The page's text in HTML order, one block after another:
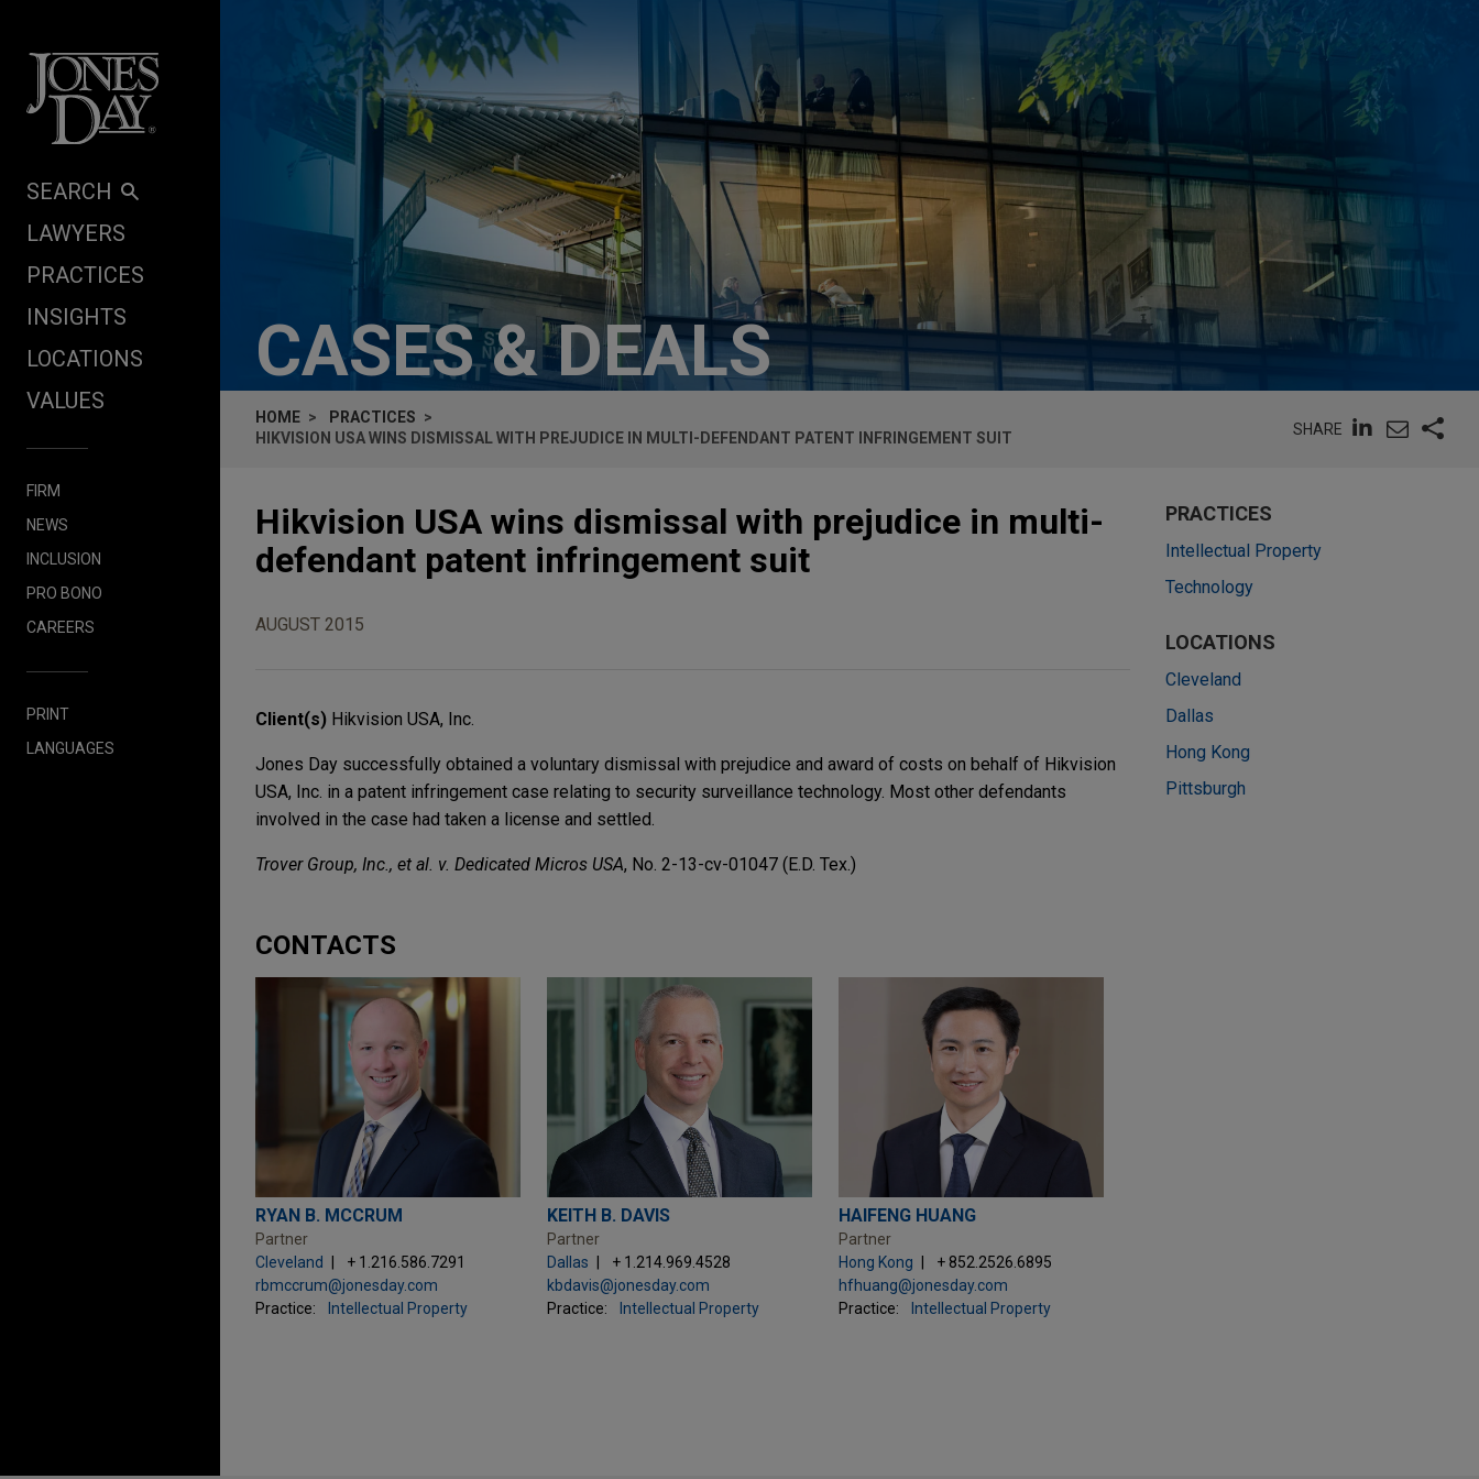
SEARCH
LAWYERS
PRACTICES
INSIGHTS
LOCATIONS
VALUES
FIRM
NEWS
INCLUSION
PRO BONO
CAREERS
PRINT
LANGUAGES
CASES & DEALS
HOME
PRACTICES
HIKVISION USA WINS DISMISSAL WITH PREJUDICE IN MULTI-DEFENDANT PATENT INFRINGEMENT SUIT
SHARE
Hikvision USA wins dismissal with prejudice in multi-
defendant patent infringement suit
AUGUST 2015
Client(s) Hikvision USA, Inc.
Jones Day successfully obtained a voluntary dismissal with prejudice and award of costs on behalf of Hikvision
USA, Inc. in a patent infringement case relating to security surveillance technology. Most other defendants
involved in the case had taken a license and settled.
Trover Group, Inc., et al. v. Dedicated Micros USA, No. 2-13-cv-01047 (E.D. Tex.)
CONTACTS
RYAN B. MCCRUM
Partner
Cleveland
+ 1.216.586.7291
rbmccrum@jonesday.com
Practice:
Intellectual Property
KEITH B. DAVIS
Partner
Dallas
+ 1.214.969.4528
kbdavis@jonesday.com
Practice:
Intellectual Property
HAIFENG HUANG
Partner
Hong Kong
+ 852.2526.6895
hfhuang@jonesday.com
Practice:
Intellectual Property
PRACTICES
Intellectual Property
Technology
LOCATIONS
Cleveland
Dallas
Hong Kong
Pittsburgh